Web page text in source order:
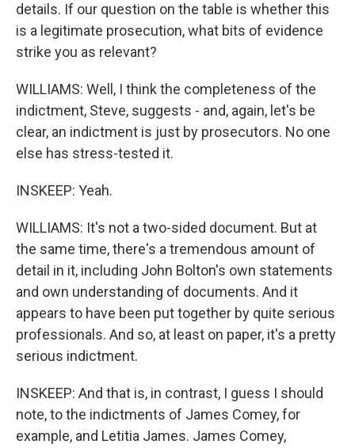
details. If our question on the table is whether this
is a legitimate prosecution, what bits of evidence
strike you as relevant?
WILLIAMS: Well, I think the completeness of the
indictment, Steve, suggests - and, again, let's be
clear, an indictment is just by prosecutors. No one
else has stress-tested it.
INSKEEP: Yeah.
WILLIAMS: It's not a two-sided document. But at
the same time, there's a tremendous amount of
detail in it, including John Bolton's own statements
and own understanding of documents. And it
appears to have been put together by quite serious
professionals. And so, at least on paper, it's a pretty
serious indictment.
INSKEEP: And that is, in contrast, I guess I should
note, to the indictments of James Comey, for
example, and Letitia James. James Comey,